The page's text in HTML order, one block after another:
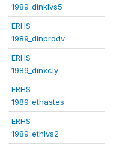
1989_dinklvs5
ERHS
1989_dinprodv
ERHS
1989_dinxcly
ERHS
1989_ethastes
ERHS
1989_ethlvs2